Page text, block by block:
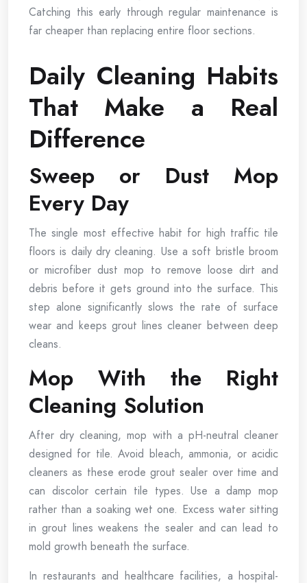
Catching this early through regular maintenance is
far cheaper than replacing entire floor sections.
Daily Cleaning Habits
That Make a Real
Difference
Sweep or Dust Mop
Every Day
The single most effective habit for high traffic tile
floors is daily dry cleaning. Use a soft bristle broom
or microfiber dust mop to remove loose dirt and
debris before it gets ground into the surface. This
step alone significantly slows the rate of surface
wear and keeps grout lines cleaner between deep
cleans.
Mop With the Right
Cleaning Solution
After dry cleaning, mop with a pH-neutral cleaner
designed for tile. Avoid bleach, ammonia, or acidic
cleaners as these erode grout sealer over time and
can discolor certain tile types. Use a damp mop
rather than a soaking wet one. Excess water sitting
in grout lines weakens the sealer and can lead to
mold growth beneath the surface.
In restaurants and healthcare facilities, a hospital-